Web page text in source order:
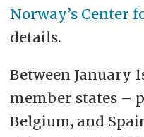
Norway’s Center
details.
Between January
member states –
Belgium, and